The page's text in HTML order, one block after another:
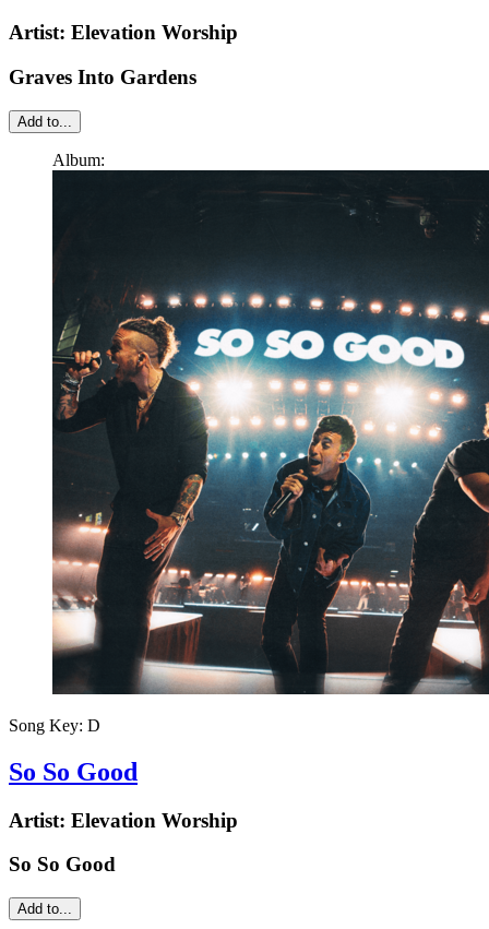
Artist: Elevation Worship
Graves Into Gardens
Add to...
Album:
Song Key: D
So So Good
Artist: Elevation Worship
So So Good
Add to...